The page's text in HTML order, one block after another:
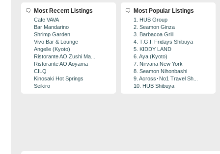
Most Recent Listings
Cafe VAVA
Bar Mandarino
Shrimp Garden
Vivo Bar & Lounge
Angelle (Kyoto)
Ristorante AO Zushi Ma...
Ristorante AO Aoyama
CILQ
Kinosaki Hot Springs
Seikiro
Most Popular Listings
1. HUB Group
2. Seamon Ginza
3. Barbacoa Grill
4. T.G.I. Fridays Shibuya
5. KIDDY LAND
6. Aya (Kyoto)
7. Nirvana New York
8. Seamon Nihonbashi
9. Across･No1 Travel Sh...
10. HUB Shibuya